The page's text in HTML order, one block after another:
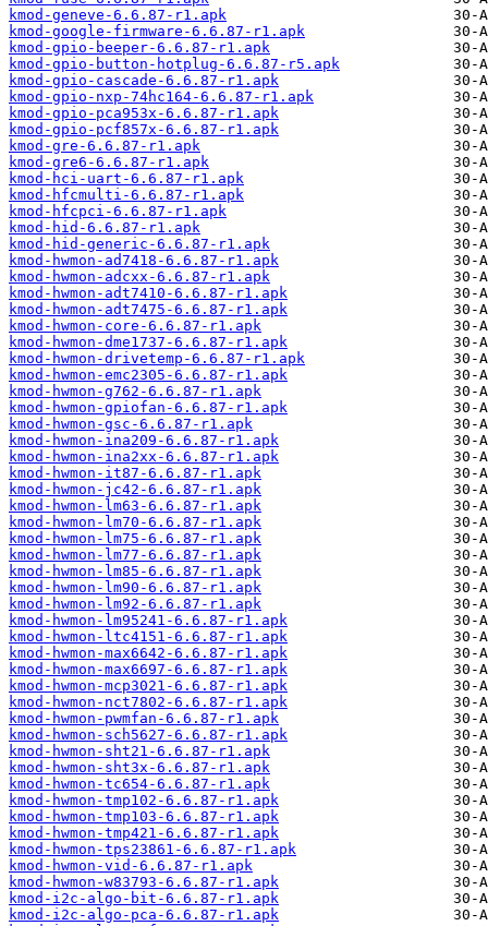
kmod-geneve-6.6.87-r1.apk
kmod-google-firmware-6.6.87-r1.apk
kmod-gpio-beeper-6.6.87-r1.apk
kmod-gpio-button-hotplug-6.6.87-r5.apk
kmod-gpio-cascade-6.6.87-r1.apk
kmod-gpio-nxp-74hc164-6.6.87-r1.apk
kmod-gpio-pca953x-6.6.87-r1.apk
kmod-gpio-pcf857x-6.6.87-r1.apk
kmod-gre-6.6.87-r1.apk
kmod-gre6-6.6.87-r1.apk
kmod-hci-uart-6.6.87-r1.apk
kmod-hfcmulti-6.6.87-r1.apk
kmod-hfcpci-6.6.87-r1.apk
kmod-hid-6.6.87-r1.apk
kmod-hid-generic-6.6.87-r1.apk
kmod-hwmon-ad7418-6.6.87-r1.apk
kmod-hwmon-adcxx-6.6.87-r1.apk
kmod-hwmon-adt7410-6.6.87-r1.apk
kmod-hwmon-adt7475-6.6.87-r1.apk
kmod-hwmon-core-6.6.87-r1.apk
kmod-hwmon-dme1737-6.6.87-r1.apk
kmod-hwmon-drivetemp-6.6.87-r1.apk
kmod-hwmon-emc2305-6.6.87-r1.apk
kmod-hwmon-g762-6.6.87-r1.apk
kmod-hwmon-gpiofan-6.6.87-r1.apk
kmod-hwmon-gsc-6.6.87-r1.apk
kmod-hwmon-ina209-6.6.87-r1.apk
kmod-hwmon-ina2xx-6.6.87-r1.apk
kmod-hwmon-it87-6.6.87-r1.apk
kmod-hwmon-jc42-6.6.87-r1.apk
kmod-hwmon-lm63-6.6.87-r1.apk
kmod-hwmon-lm70-6.6.87-r1.apk
kmod-hwmon-lm75-6.6.87-r1.apk
kmod-hwmon-lm77-6.6.87-r1.apk
kmod-hwmon-lm85-6.6.87-r1.apk
kmod-hwmon-lm90-6.6.87-r1.apk
kmod-hwmon-lm92-6.6.87-r1.apk
kmod-hwmon-lm95241-6.6.87-r1.apk
kmod-hwmon-ltc4151-6.6.87-r1.apk
kmod-hwmon-max6642-6.6.87-r1.apk
kmod-hwmon-max6697-6.6.87-r1.apk
kmod-hwmon-mcp3021-6.6.87-r1.apk
kmod-hwmon-nct7802-6.6.87-r1.apk
kmod-hwmon-pwmfan-6.6.87-r1.apk
kmod-hwmon-sch5627-6.6.87-r1.apk
kmod-hwmon-sht21-6.6.87-r1.apk
kmod-hwmon-sht3x-6.6.87-r1.apk
kmod-hwmon-tc654-6.6.87-r1.apk
kmod-hwmon-tmp102-6.6.87-r1.apk
kmod-hwmon-tmp103-6.6.87-r1.apk
kmod-hwmon-tmp421-6.6.87-r1.apk
kmod-hwmon-tps23861-6.6.87-r1.apk
kmod-hwmon-vid-6.6.87-r1.apk
kmod-hwmon-w83793-6.6.87-r1.apk
kmod-i2c-algo-bit-6.6.87-r1.apk
kmod-i2c-algo-pca-6.6.87-r1.apk